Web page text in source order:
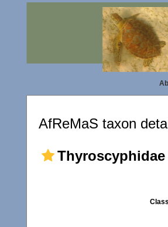
AfReMaS taxon
Thyroscyphidae